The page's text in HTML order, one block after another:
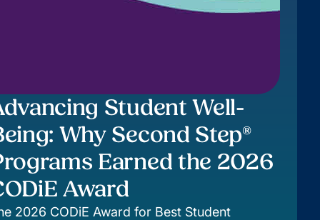
Student Well-
Why Second Step®
Earned the 2026
Award
2026 CODiE Award for Best Student